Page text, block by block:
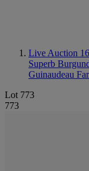
Live Auction
Superb
Guinaudeau
Lot 773
773